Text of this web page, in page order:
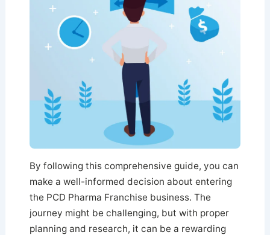
By following this comprehensive guide, you can
make a well-informed decision about entering
the PCD Pharma Franchise business. The
journey might be challenging, but with proper
planning and research, it can be a rewarding